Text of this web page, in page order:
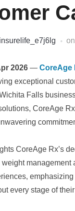
on
2026 — CoreAge
exceptional
Falls
CoreAge
CoreAge Rx’s
every stage of